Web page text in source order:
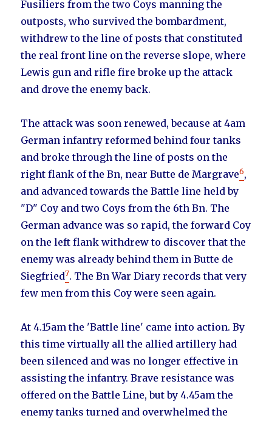
Fusiliers from the two Coys manning the
outposts, who survived the bombardment,
withdrew to the line of posts that constituted
the real front line on the reverse slope, where
Lewis gun and rifle fire broke up the attack
and drove the enemy back.
The attack was soon renewed, because at 4am
German infantry reformed behind four tanks
and broke through the line of posts on the
right flank of the Bn, near Butte de Margrave6,
and advanced towards the Battle line held by
"D" Coy and two Coys from the 6th Bn. The
German advance was so rapid, the forward Coy
on the left flank withdrew to discover that the
enemy was already behind them in Butte de
Siegfried7. The Bn War Diary records that very
few men from this Coy were seen again.
At 4.15am the 'Battle line' came into action. By
this time virtually all the allied artillery had
been silenced and was no longer effective in
assisting the infantry. Brave resistance was
offered on the Battle Line, but by 4.45am the
enemy tanks turned and overwhelmed the